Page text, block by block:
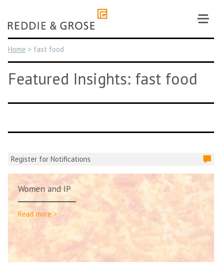
content
Home > fast food
Featured Insights: fast food
Register for Notifications
Women and IP
Read more >